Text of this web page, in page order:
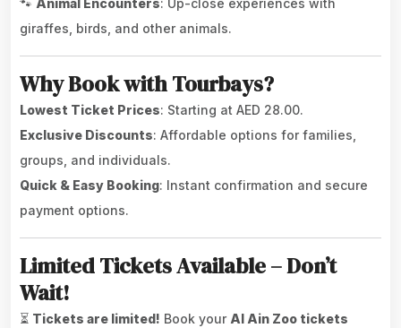
🐾 Animal Encounters: Up-close experiences with
giraffes, birds, and other animals.
Why Book with Tourbays?
Lowest Ticket Prices: Starting at AED 28.00.
Exclusive Discounts: Affordable options for families,
groups, and individuals.
Quick & Easy Booking: Instant confirmation and secure
payment options.
Limited Tickets Available – Don’t
Wait!
⏳ Tickets are limited! Book your Al Ain Zoo tickets